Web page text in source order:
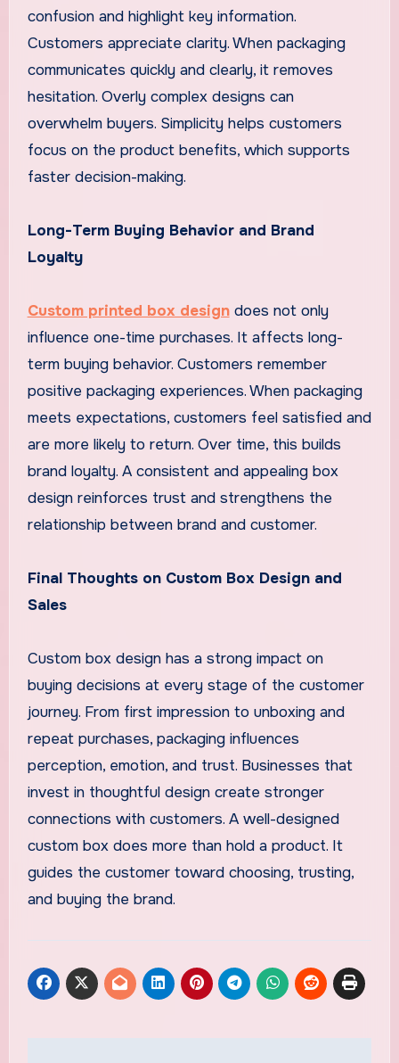
confusion and highlight key information.
Customers appreciate clarity. When packaging
communicates quickly and clearly, it removes
hesitation. Overly complex designs can
overwhelm buyers. Simplicity helps customers
focus on the product benefits, which supports
faster decision-making.
Long-Term Buying Behavior and Brand
Loyalty
Custom printed box designdoes not only
influence one-time purchases. It affects long-
term buying behavior. Customers remember
positive packaging experiences. When packaging
meets expectations, customers feel satisfied and
are more likely to return. Over time, this builds
brand loyalty. A consistent and appealing box
design reinforces trust and strengthens the
relationship between brand and customer.
Final Thoughts on Custom Box Design and
Sales
Custom box design has a strong impact on
buying decisions at every stage of the customer
journey. From first impression to unboxing and
repeat purchases, packaging influences
perception, emotion, and trust. Businesses that
invest in thoughtful design create stronger
connections with customers. A well-designed
custom box does more than hold a product. It
guides the customer toward choosing, trusting,
and buying the brand.